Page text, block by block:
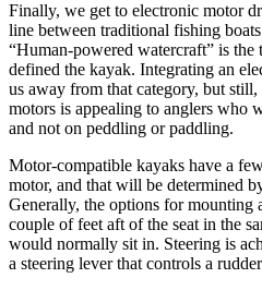
Finally, we get to electronic motor
line between traditional fishing
“Human-powered watercraft” is the
defined the kayak. Integrating an
us away from that category, but
motors is appealing to anglers who
and not on peddling or paddling.
Motor-compatible kayaks have a
motor, and that will be determined
Generally, the options for mounting
couple of feet aft of the seat in the
would normally sit in. Steering is
a steering lever that controls a